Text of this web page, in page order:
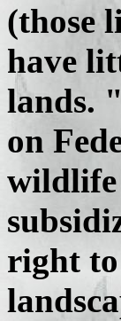
(those
have
lands.
on
wildlife
right